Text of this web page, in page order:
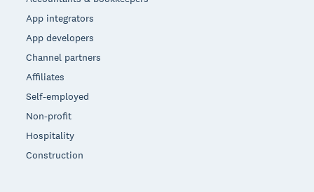
App integrators
App developers
Channel partners
Affiliates
Self-employed
Non-profit
Hospitality
Construction